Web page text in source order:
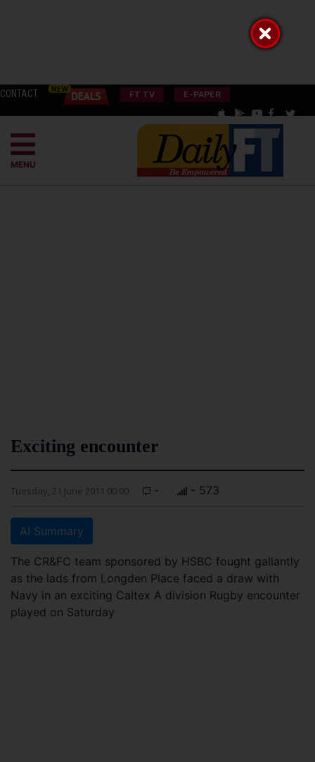
CONTACT FT TV E-PAPER
MENU
Exciting encounter
Tuesday, 21 June 2011 00:00 - - 573
AI Summary
The CR&FC team sponsored by HSBC fought gallantly
as the lads from Longden Place faced a draw with
Navy in an exciting Caltex A division Rugby encounter
played on Saturday